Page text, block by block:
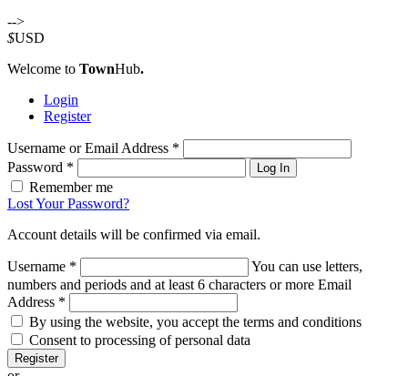
-->
$USD
Welcome to TownHub.
Login
Register
Username or Email Address *
Password * Log In
Remember me
Lost Your Password?
Account details will be confirmed via email.
Username *
You can use letters,
numbers and periods and at least 6 characters or more Email
Address *
By using the website, you accept the terms and conditions
Consent to processing of personal data
Register